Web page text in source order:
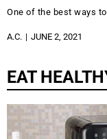
One of the best ways
A.C. JUNE 2, 2021
EAT